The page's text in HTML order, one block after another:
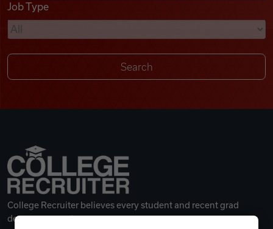
Remote Jobs
Job Type
College Recruiter believes every student and recent grad
deserves a great career.